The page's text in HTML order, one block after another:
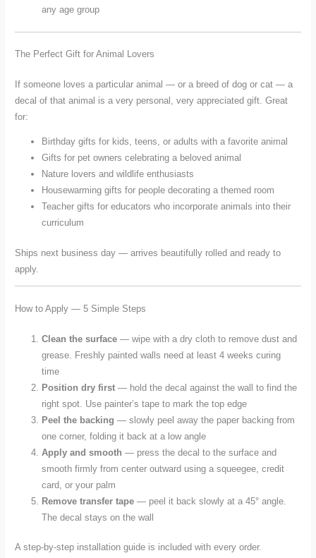
any age group
The Perfect Gift for Animal Lovers
If someone loves a particular animal — or a breed of dog or cat — a
decal of that animal is a very personal, very appreciated gift. Great
for:
Birthday gifts for kids, teens, or adults with a favorite animal
Gifts for pet owners celebrating a beloved animal
Nature lovers and wildlife enthusiasts
Housewarming gifts for people decorating a themed room
Teacher gifts for educators who incorporate animals into their
curriculum
Ships next business day — arrives beautifully rolled and ready to
apply.
How to Apply — 5 Simple Steps
Clean the surface — wipe with a dry cloth to remove dust and
grease. Freshly painted walls need at least 4 weeks curing
time
Position dry first — hold the decal against the wall to find the
right spot. Use painter’s tape to mark the top edge
Peel the backing — slowly peel away the paper backing from
one corner, folding it back at a low angle
Apply and smooth — press the decal to the surface and
smooth firmly from center outward using a squeegee, credit
card, or your palm
Remove transfer tape — peel it back slowly at a 45° angle.
The decal stays on the wall
A step-by-step installation guide is included with every order.